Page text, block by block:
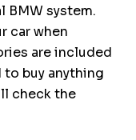
BMW system.
car when
are included
to buy anything
check the